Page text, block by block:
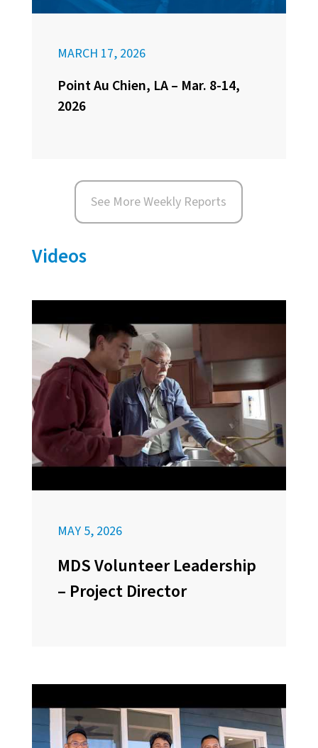
MARCH 17, 2026
Point Au Chien, LA – Mar. 8-14,
2026
See More Weekly Reports
Videos
MAY 5, 2026
MDS Volunteer Leadership
– Project Director